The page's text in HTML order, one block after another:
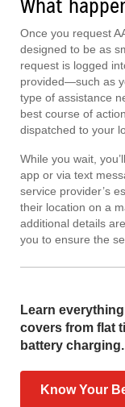
What
Once you request
designed to be as
request is logged
provided—such as
type of assistance
best course of
dispatched to your
While you wait,
app or via text
service provider’s
their location on a
additional details
you to ensure the
Learn
covers from flat
battery charging.
Know Your